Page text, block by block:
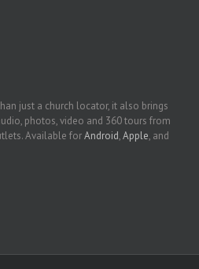
just a church locator, it also brings
photos, video and 360 tours from
Available forAndroid,Apple, and